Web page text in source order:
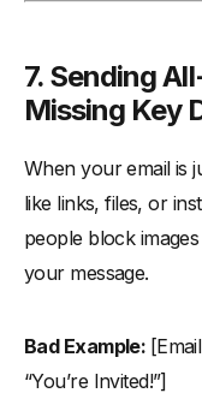
7. Sending
Missing Key
When your email is
like links, files, or
people block
your message.
Bad Example:
“You’re Invited!”]